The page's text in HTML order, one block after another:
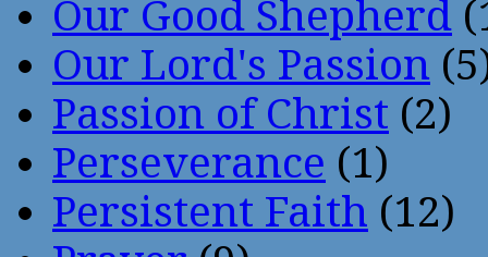
Our Good Shepherd
Our Lord's Passion
Passion of Christ (2)
Perseverance (1)
Persistent Faith (12)